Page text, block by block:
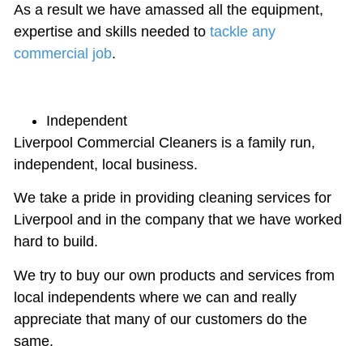
As a result we have amassed all the equipment,
expertise and skills needed to tackle any
commercial job.
Independent
Liverpool Commercial Cleaners is a family run,
independent, local business.
We take a pride in providing cleaning services for
Liverpool and in the company that we have worked
hard to build.
We try to buy our own products and services from
local independents where we can and really
appreciate that many of our customers do the
same.